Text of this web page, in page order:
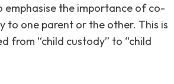
the importance of co-
to one parent or the other. This is
from “child custody” to “child